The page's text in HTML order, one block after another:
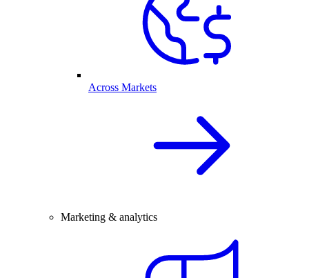
Across Markets
Marketing & analytics